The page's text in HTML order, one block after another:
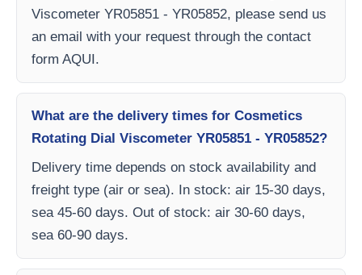
Viscometer YR05851 - YR05852, please send us
an email with your request through the contact
form AQUI.
What are the delivery times for Cosmetics
Rotating Dial Viscometer YR05851 - YR05852?
Delivery time depends on stock availability and
freight type (air or sea). In stock: air 15-30 days,
sea 45-60 days. Out of stock: air 30-60 days,
sea 60-90 days.